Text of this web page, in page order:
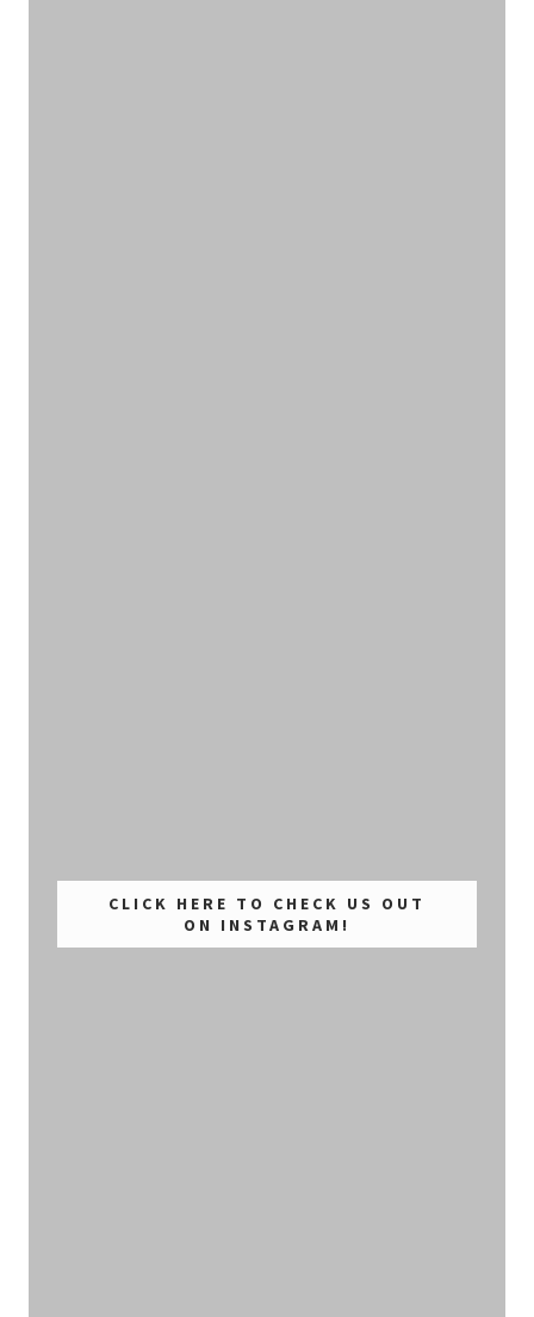
CLICK HERE TO CHECK US OUT
ON INSTAGRAM!